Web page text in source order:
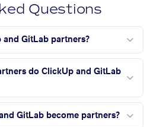
Questions
and GitLab partners?
do ClickUp and GitLab
GitLab become partners?